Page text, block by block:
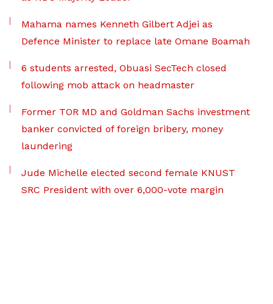
Mahama names Kenneth Gilbert Adjei as
Defence Minister to replace late Omane Boamah
6 students arrested, Obuasi SecTech closed
following mob attack on headmaster
Former TOR MD and Goldman Sachs investment
banker convicted of foreign bribery, money
laundering
Jude Michelle elected second female KNUST
SRC President with over 6,000-vote margin